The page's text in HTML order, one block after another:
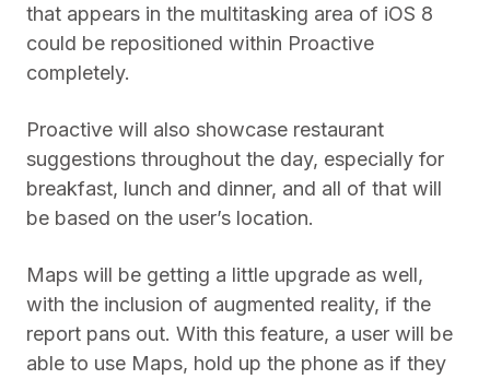
that appears in the multitasking area of iOS 8
could be repositioned within Proactive
completely.
Proactive will also showcase restaurant
suggestions throughout the day, especially for
breakfast, lunch and dinner, and all of that will
be based on the user’s location.
Maps will be getting a little upgrade as well,
with the inclusion of augmented reality, if the
report pans out. With this feature, a user will be
able to use Maps, hold up the phone as if they